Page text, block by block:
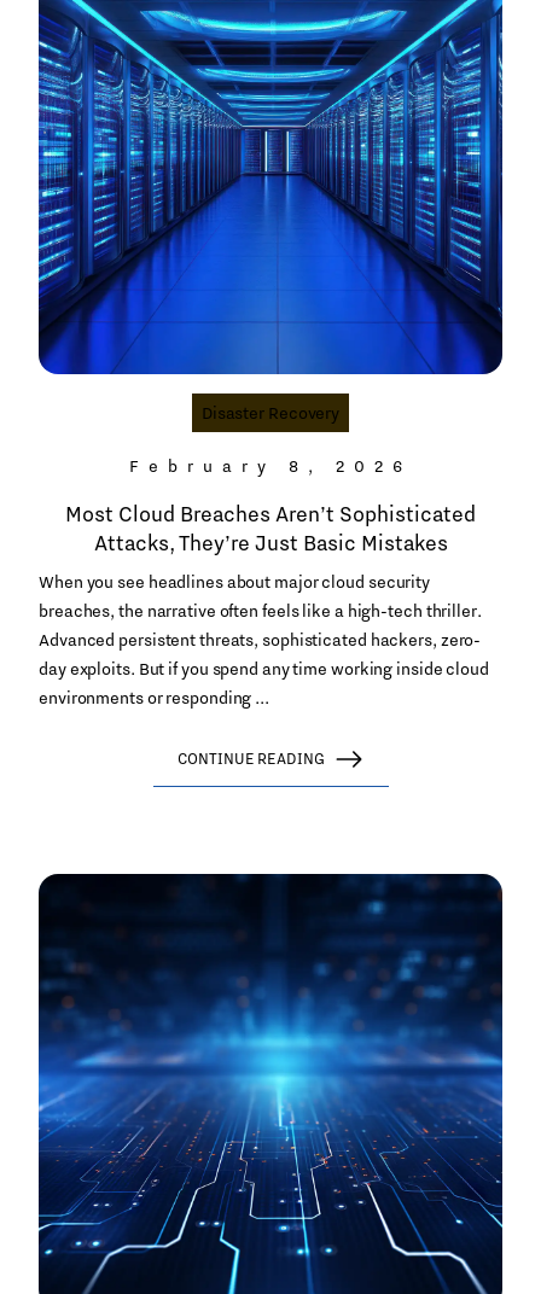
Disaster Recovery
February 8, 2026
Most Cloud Breaches Aren’t Sophisticated
Attacks, They’re Just Basic Mistakes
When you see headlines about major cloud security
breaches, the narrative often feels like a high-tech thriller.
Advanced persistent threats, sophisticated hackers, zero-
day exploits. But if you spend any time working inside cloud
environments or responding ...
CONTINUE READING